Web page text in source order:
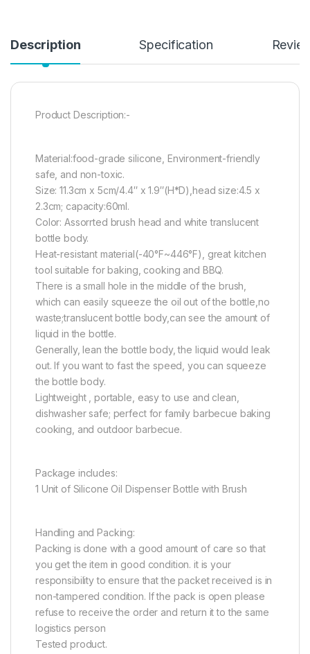
Description Specification
Product Description:-
Material:food-grade silicone, Environment-friendly
safe, and non-toxic.
Size: 11.3cm x 5cm/4.4″ x 1.9″(H*D),head size:4.5 x
2.3cm; capacity:60ml.
Color: Assorrted brush head and white translucent
bottle body.
Heat-resistant material(-40°F~446°F), great kitchen
tool suitable for baking, cooking and BBQ.
There is a small hole in the middle of the brush,
which can easily squeeze the oil out of the bottle,no
waste;translucent bottle body,can see the amount of
liquid in the bottle.
Generally, lean the bottle body, the liquid would leak
out. If you want to fast the speed, you can squeeze
the bottle body.
Lightweight , portable, easy to use and clean,
dishwasher safe; perfect for family barbecue baking
cooking, and outdoor barbecue.
Package includes:
1 Unit of Silicone Oil Dispenser Bottle with Brush
Handling and Packing:
Packing is done with a good amount of care so that
you get the item in good condition. it is your
responsibility to ensure that the packet received is in
non-tampered condition. If the pack is open please
refuse to receive the order and return it to the same
logistics person
Tested product.